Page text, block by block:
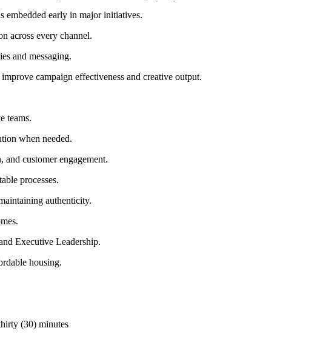
embedded early in major initiatives.
across every channel.
and messaging.
campaign effectiveness and creative output.
teams.
when needed.
customer engagement.
processes.
authenticity.
Executive Leadership.
housing.
(30) minutes